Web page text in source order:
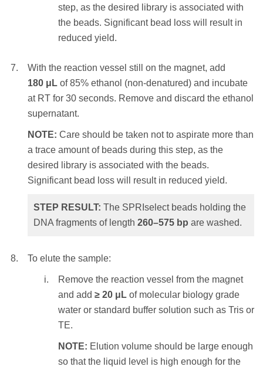
selected DNA fragments of length> 230bp .
magnet. Settle times will vary – a higher
initial sample volume, a higher
SPRIselect ratio or weaker magnets will
Remove and discard the clear
supernatant.
NOTE:
aspirate more than a trace amount of
beads during this step, as the desired
library is associated with the beads.
Significant bead loss will result in
With the reaction vessel still on the magnet,
and incubate at RT for 30 seconds. Remove
Care should be taken not to aspirate
more than a trace amount of beads during this
step, as the desired library is associated with
reduced yield.
step, as the desired library is associated with
the beads. Significant bead loss will result in
reduced yield.
With the reaction vessel still on the magnet, add
180 μL of 85% ethanol (non-denatured) and incubate
at RT for 30 seconds. Remove and discard the ethanol
supernatant.
NOTE: Care should be taken not to aspirate more than
a trace amount of beads during this step, as the
desired library is associated with the beads.
Significant bead loss will result in reduced yield.
STEP RESULT: The SPRIselect beads holding the
DNA fragments of length 260–575 bp are washed.
To elute the sample:
Remove the reaction vessel from the magnet
and add ≥ 20 μL of molecular biology grade
water or standard buffer solution such as Tris or
TE.
NOTE: Elution volume should be large enough
so that the liquid level is high enough for the